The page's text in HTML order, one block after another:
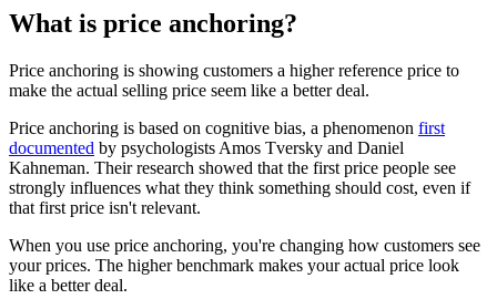
What is price anchoring?
Price anchoring is showing customers a higher reference price to
make the actual selling price seem like a better deal.
Price anchoring is based on cognitive bias, a phenomenon first
documented by psychologists Amos Tversky and Daniel
Kahneman. Their research showed that the first price people see
strongly influences what they think something should cost, even if
that first price isn't relevant.
When you use price anchoring, you're changing how customers see
your prices. The higher benchmark makes your actual price look
like a better deal.